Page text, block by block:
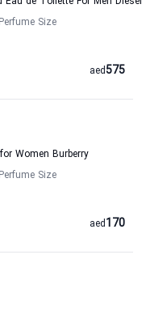
Perfume Size
575
aed
Women Burberry
Perfume Size
170
aed